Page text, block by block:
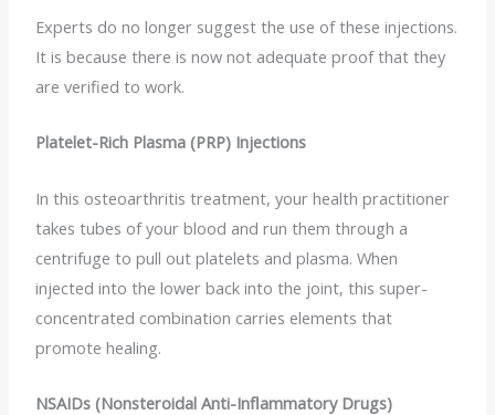
Experts do no longer suggest the use of these injections.
It is because there is now not adequate proof that they
are verified to work.
Platelet-Rich Plasma (PRP) Injections
In this osteoarthritis treatment, your health practitioner
takes tubes of your blood and run them through a
centrifuge to pull out platelets and plasma. When
injected into the lower back into the joint, this super-
concentrated combination carries elements that
promote healing.
NSAIDs (Nonsteroidal Anti-Inflammatory Drugs)